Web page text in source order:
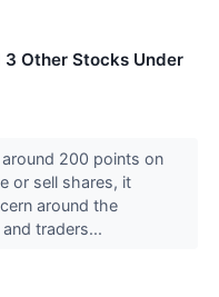
Other Stocks Under
200 points on
or sell shares, it
around the
traders...